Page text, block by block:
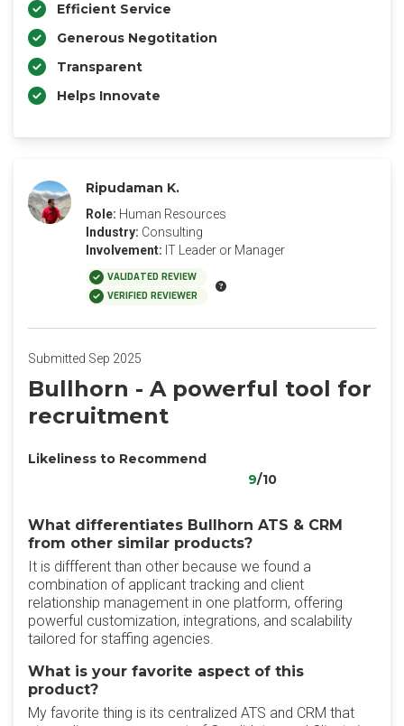
Efficient Service
Generous Negotitation
Transparent
Helps Innovate
Ripudaman K.
Role: Human Resources
Industry: Consulting
Involvement: IT Leader or Manager
VALIDATED REVIEW
VERIFIED REVIEWER
Submitted Sep 2025
Bullhorn - A powerful tool for
recruitment
Likeliness to Recommend
9/10
What differentiates Bullhorn ATS & CRM
from other similar products?
It is diffferent than other because we found a
combination of applicant tracking and client
relationship management in one platform, offering
powerful customization, integrations, and scalability
tailored for staffing agencies.
What is your favorite aspect of this
product?
My favorite thing is its centralized ATS and CRM that